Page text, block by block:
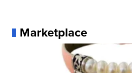
Marketplace